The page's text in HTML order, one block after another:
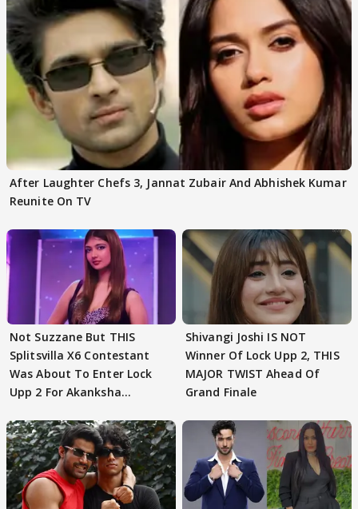
After Laughter Chefs 3, Jannat Zubair And Abhishek Kumar
Reunite On TV
Not Suzzane But THIS
Splitsvilla X6 Contestant
Was About To Enter Lock
Upp 2 For Akanksha
Shivangi Joshi IS NOT
Winner Of Lock Upp 2, THIS
MAJOR TWIST Ahead Of
Grand Finale